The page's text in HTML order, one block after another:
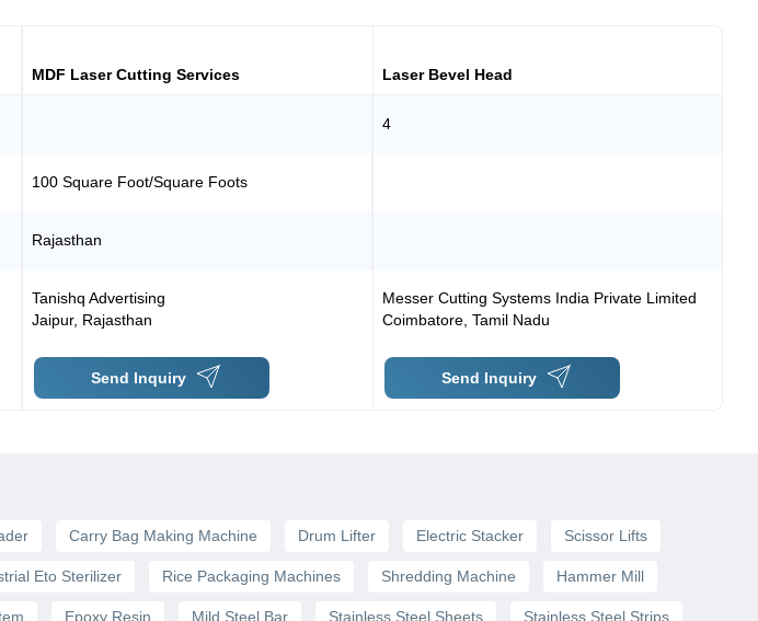
MDF Laser Cutting Services Laser Bevel Head
4
100 Square Foot/Square Foots
Rajasthan
Tanishq Advertising
Jaipur, Rajasthan
Send Inquiry
Messer Cutting Systems India Private Limited
Coimbatore ,Tamil Nadu
Send Inquiry
Carry Bag Making Machine Drum Lifter Electric Stacker Scissor Lifts
Eto Sterilizer Rice Packaging Machines Shredding Machine Hammer Mill
Epoxy Resin Mild Steel Bar Stainless Steel Sheets Stainless Steel Strips